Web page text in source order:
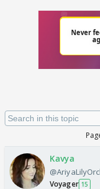
Kavya
Voyager 15